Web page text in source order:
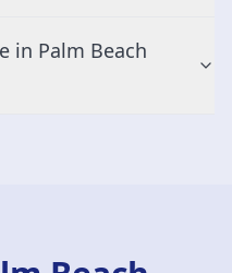
in Palm Beach